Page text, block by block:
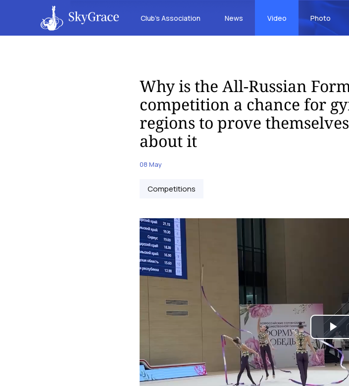
Club’s Association News Video Photo
Why is the All-Russian
competition a chance for
regions to prove
about it
08 May
Competitions